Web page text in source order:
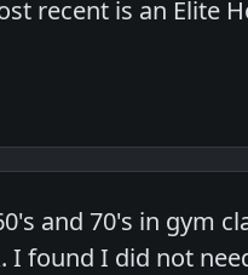
recent is an Elite
and 70's in gym
I found I did not